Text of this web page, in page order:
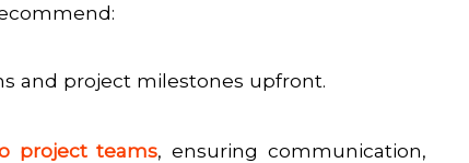
and project milestones upfront.
project teams, ensuring communication,